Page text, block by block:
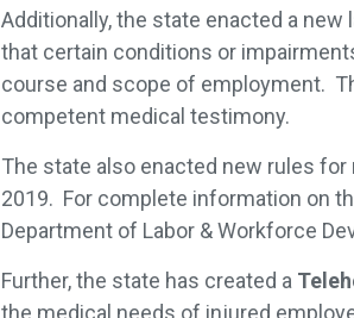
Additionally, the state enacted a
that certain conditions or
course and scope of employment.
competent medical testimony.
The state also enacted new rules
2019. For complete information on
Department of Labor & Workforce
Further, the state has created a
the medical needs of injured